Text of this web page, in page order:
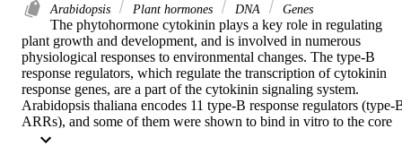
Arabidopsis Plant hormones DNA Genes
The phytohormone cytokinin plays a key role in regulating
plant growth and development, and is involved in numerous
physiological responses to environmental changes. The type-B
response regulators, which regulate the transcription of cytokinin
response genes, are a part of the cytokinin signaling system.
Arabidopsis thaliana encodes 11 type-B response regulators (type-
ARRs), and some of them were shown to bind in vitro to the core
cytokinin response motif (CRM) 5′-(A/G)GAT(T/C)-3′ or, in the